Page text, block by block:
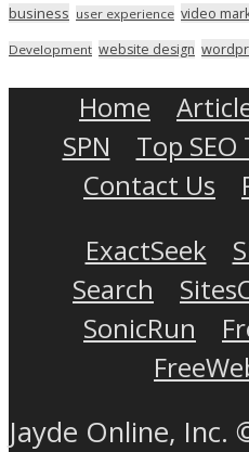
business user experience video
Development website design
Home
SPN
Top SEO
Contact Us
ExactSeek
Search
SonicRun
Jayde Online,